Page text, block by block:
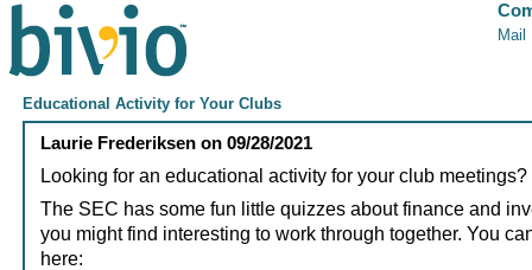
Mail
Educational Activity for Your Clubs
Laurie Frederiksen on09/28/2021
Looking for an educational activity for your club meetings?
The SEC has some fun little quizzes about finance and
you might find interesting to work through together. You
here: